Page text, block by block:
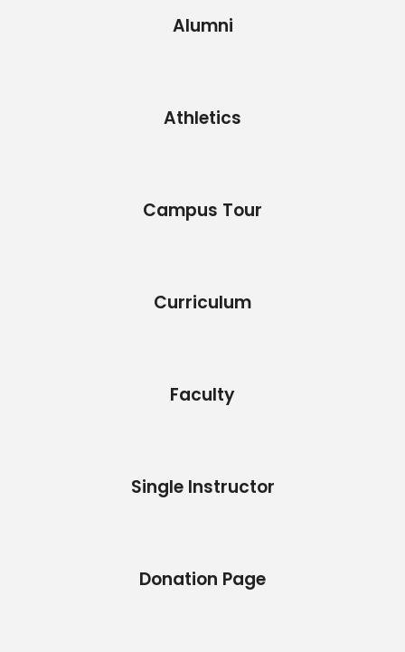
Alumni
Athletics
Campus Tour
Curriculum
Faculty
Single Instructor
Donation Page